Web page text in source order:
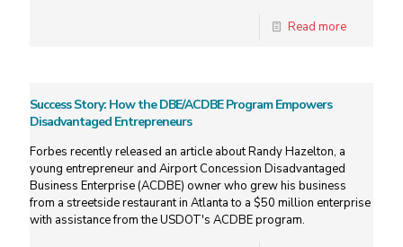
Read more
Success Story: How the DBE/ACDBE Program Empowers
Disadvantaged Entrepreneurs
Forbes recently released an article about Randy Hazelton, a
young entrepreneur and Airport Concession Disadvantaged
Business Enterprise (ACDBE) owner who grew his business
from a streetside restaurant in Atlanta to a $50 million enterprise
with assistance from the USDOT's ACDBE program.